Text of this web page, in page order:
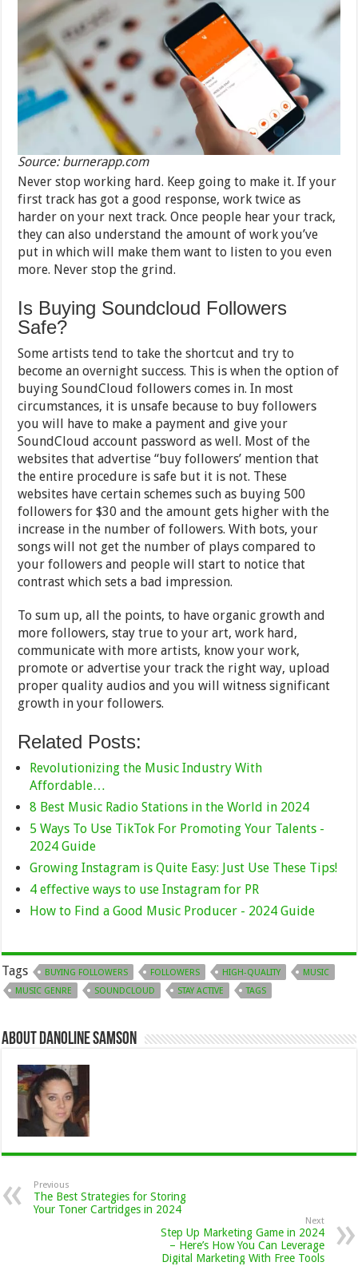
Source: burnerapp.com
Never stop working hard. Keep going to make it. If your
first track has got a good response, work twice as
harder on your next track. Once people hear your track,
they can also understand the amount of work you’ve
put in which will make them want to listen to you even
more. Never stop the grind.
Is Buying Soundcloud Followers
Safe?
Some artists tend to take the shortcut and try to
become an overnight success. This is when the option of
buying SoundCloud followers comes in. In most
circumstances, it is unsafe because to buy followers
you will have to make a payment and give your
SoundCloud account password as well. Most of the
websites that advertise “buy followers’ mention that
the entire procedure is safe but it is not. These
websites have certain schemes such as buying 500
followers for $30 and the amount gets higher with the
increase in the number of followers. With bots, your
songs will not get the number of plays compared to
your followers and people will start to notice that
contrast which sets a bad impression.
To sum up, all the points, to have organic growth and
more followers, stay true to your art, work hard,
communicate with more artists, know your work,
promote or advertise your track the right way, upload
proper quality audios and you will witness significant
growth in your followers.
Related Posts:
Revolutionizing the Music Industry With
Affordable…
8 Best Music Radio Stations in the World in 2024
5 Ways To Use TikTok For Promoting Your Talents -
2024 Guide
Growing Instagram is Quite Easy: Just Use These Tips!
4 effective ways to use Instagram for PR
How to Find a Good Music Producer - 2024 Guide
Tags BUYING FOLLOWERS FOLLOWERS HIGH-QUALITY
MUSIC
MUSIC GENRE
SOUNDCLOUD STAY ACTIVE TAGS
About Danoline Samson
Previous
The Best Strategies for Storing
Your Toner Cartridges in 2024
Next
Step Up Marketing Game in 2024
– Here’s How You Can Leverage
Digital Marketing With Free Tools